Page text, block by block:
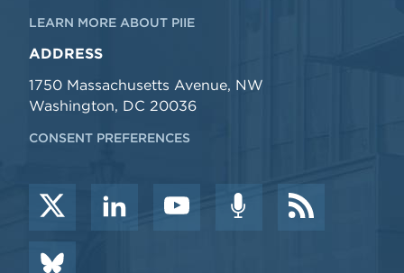
LEARN MORE ABOUT PIIE
ADDRESS
1750 Massachusetts Avenue, NW
Washington, DC 20036
CONSENT PREFERENCES